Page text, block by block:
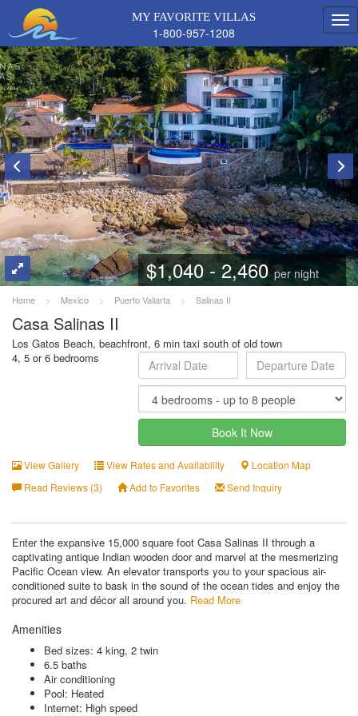
MY FAVORITE VILLAS
1-800-957-1208
$1,040 - 2,460per night
Home > Mexico > Puerto Vallarta > Salinas II
Casa Salinas II
Los Gatos Beach, beachfront, 6 min taxi south of old town
4, 5 or 6 bedrooms
Book It Now
View Gallery View Rates and Availability
Location Map
Read Reviews (3)
Add to Favorites Send Inquiry
Enter the expansive 15,000 square foot Casa Salinas II through a
captivating antique Indian wooden door and marvel at the mesmerizing
Pacific Ocean view. An elevator transports you to your spacious air-
conditioned suite to bask in the sound of the ocean tides and enjoy the
procured art and décor all around you. Read More
Amenities
Bed sizes: 4 king, 2 twin
6.5 baths
Air conditioning
Pool: Heated
Internet: High speed